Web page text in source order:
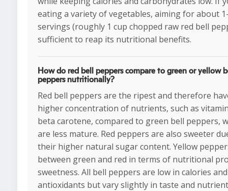
eating a variety of vegetables, aiming for about
servings (roughly 1 cup chopped raw red bell
sufficient to reap its nutritional benefits.
How do red bell peppers compare to green or yellow
peppers nutritionally?
Red bell peppers are the ripest and therefore
higher concentration of nutrients, such as
beta carotene, compared to green bell peppers,
are less mature. Red peppers are also sweeter
their higher natural sugar content. Yellow
between green and red in terms of nutritional
sweetness. All bell peppers are low in calories
antioxidants but vary slightly in taste and